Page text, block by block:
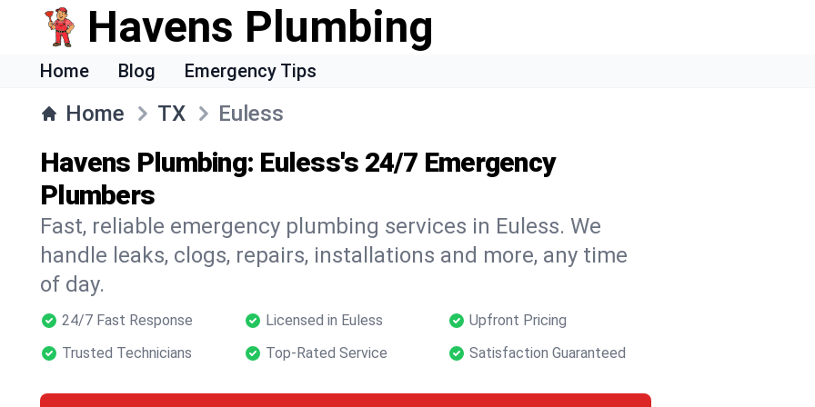
Havens Plumbing
Home Blog Emergency Tips
Home TX Euless
Havens Plumbing: Euless's 24/7 Emergency
Plumbers
Fast, reliable emergency plumbing services in Euless. We
handle leaks, clogs, repairs, installations and more, any time
of day.
24/7 Fast Response Licensed in Euless
Upfront Pricing
Trusted Technicians
Top-Rated Service Satisfaction Guaranteed